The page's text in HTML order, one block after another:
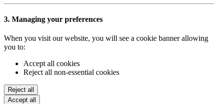
3. Managing your preferences
When you visit our website, you will see a cookie banner allowing
you to:
Accept all cookies
Reject all non-essential cookies
Reject all
Accept all